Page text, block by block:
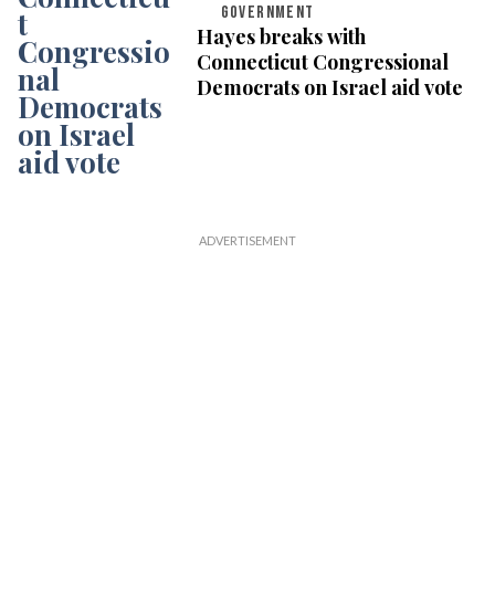
GOVERNMENT
Hayes breaks with
Connecticut Congressional
Democrats on Israel aid vote